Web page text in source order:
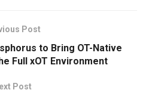
Post
to Bring OT-Native
Full xOT Environment
Post